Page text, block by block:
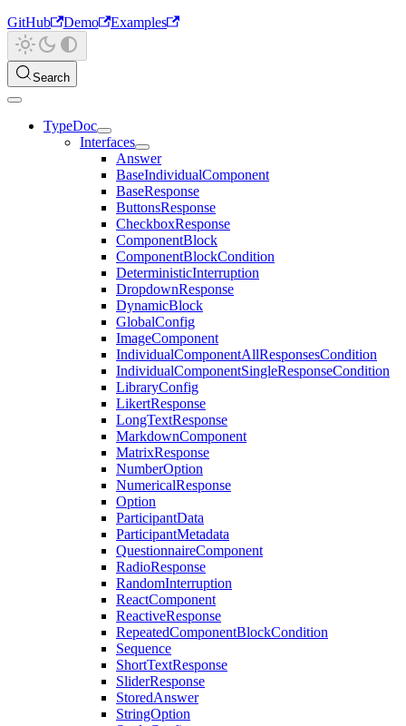
GitHub
Demo Examples
Search
TypeDoc
Interfaces
Answer
BaseIndividualComponent
BaseResponse
ButtonsResponse
CheckboxResponse
ComponentBlock
ComponentBlockCondition
DeterministicInterruption
DropdownResponse
DynamicBlock
GlobalConfig
ImageComponent
IndividualComponentAllResponsesCondition
IndividualComponentSingleResponseCondition
LibraryConfig
LikertResponse
LongTextResponse
MarkdownComponent
MatrixResponse
NumberOption
NumericalResponse
Option
ParticipantData
ParticipantMetadata
QuestionnaireComponent
RadioResponse
RandomInterruption
ReactComponent
ReactiveResponse
RepeatedComponentBlockCondition
Sequence
ShortTextResponse
SliderResponse
StoredAnswer
StringOption